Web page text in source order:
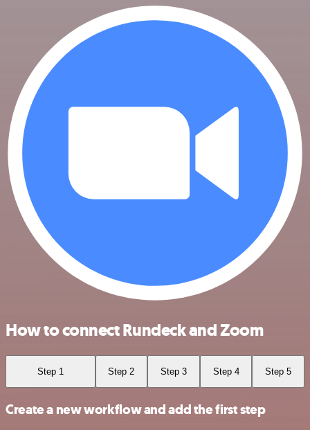
How to connect Rundeck and Zoom
Step 1 Step 2 Step 3 Step 4 Step 5
Create a new workflow and add the first step